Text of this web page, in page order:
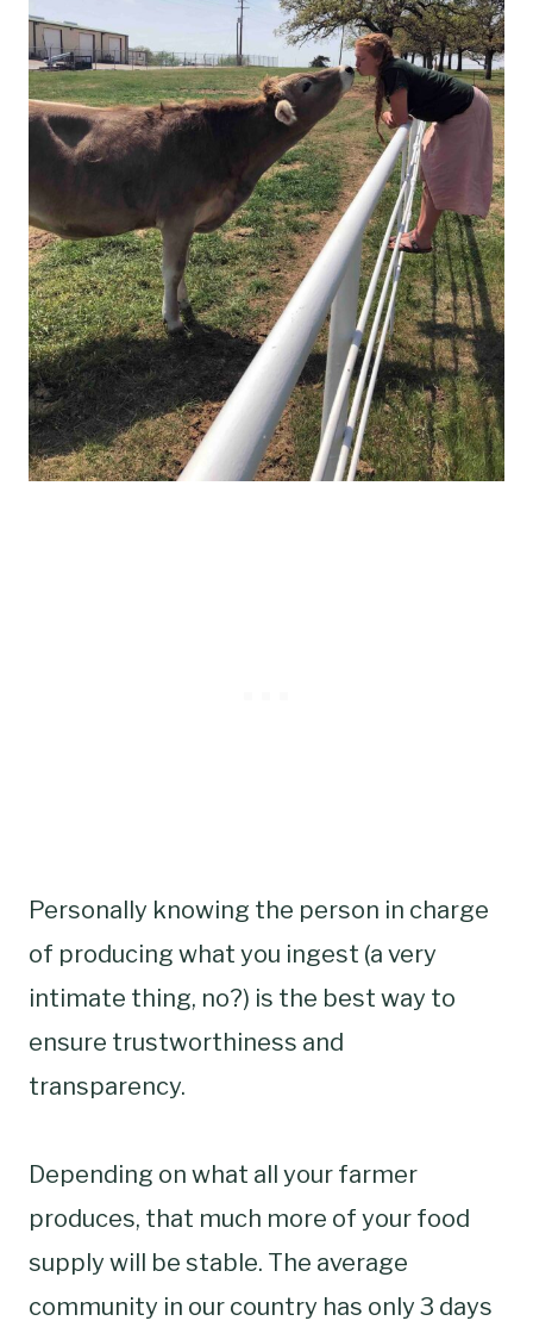
Personally knowing the person in charge
of producing what you ingest (a very
intimate thing, no?) is the best way to
ensure trustworthiness and
transparency.
Depending on what all your farmer
produces, that much more of your food
supply will be stable. The average
community in our country has only 3 days